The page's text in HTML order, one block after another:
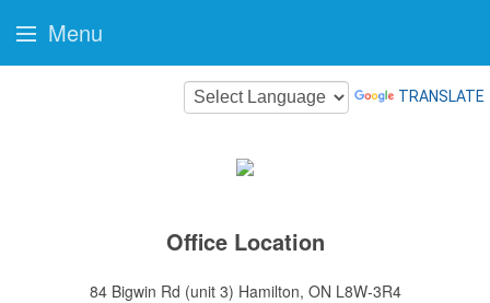
TRANSLATE
Office Location
84 Bigwin Rd (unit 3) Hamilton, ON L8W-3R4
Menu